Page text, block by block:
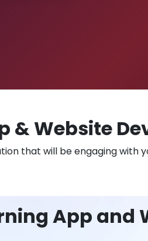
& Website
that will be engaging
App